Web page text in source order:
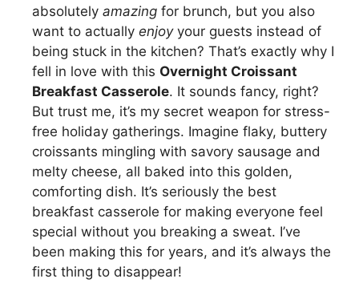
absolutely amazing for brunch, but you also
want to actually enjoyyour guests instead of
being stuck in the kitchen? That’s exactly why I
fell in love with this Overnight Croissant
Breakfast Casserole. It sounds fancy, right?
But trust me, it’s my secret weapon for stress-
free holiday gatherings. Imagine flaky, buttery
croissants mingling with savory sausage and
melty cheese, all baked into this golden,
comforting dish. It’s seriously the best
breakfast casserole for making everyone feel
special without you breaking a sweat. I’ve
been making this for years, and it’s always the
first thing to disappear!